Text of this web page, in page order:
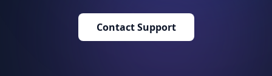
Contact Support